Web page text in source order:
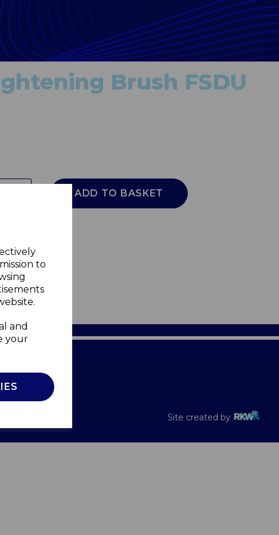
to
and
your
Brush FSDU
ADD TO BASKET
Recalls
Site created by